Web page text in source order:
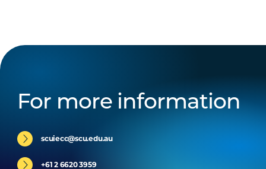
For more information
scuiecc@scu.edu.au
+61 2 6620 3959